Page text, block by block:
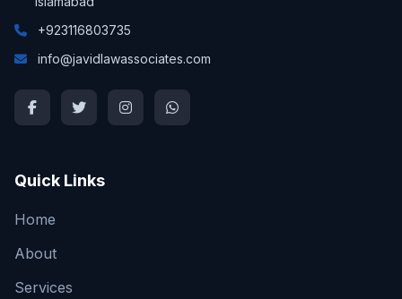
+923116803735
info@javidlawassociates.com
Quick Links
Home
About
Services